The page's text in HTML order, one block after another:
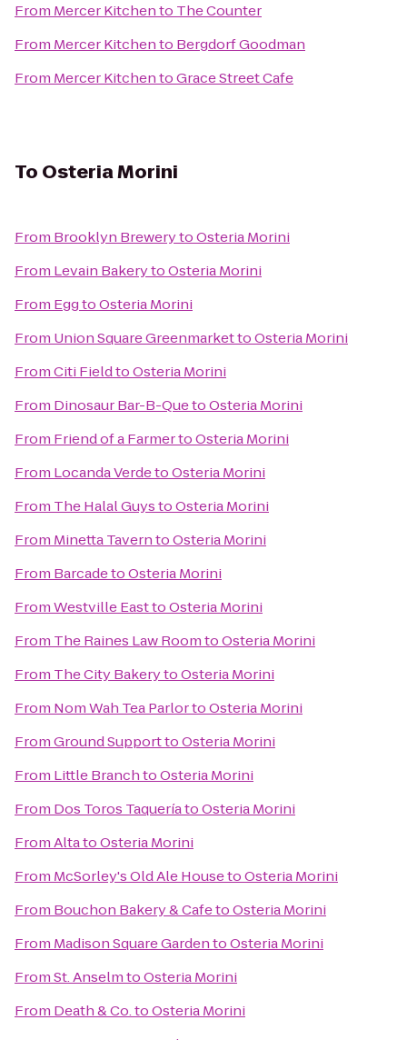
From Mercer Kitchento The Counter
From Mercer Kitchento Bergdorf Goodman
From Mercer KitchentoGrace Street Cafe
To Osteria Morini
From Brooklyn BrewerytoOsteria Morini
From Levain BakerytoOsteria Morini
From EggtoOsteria Morini
From Union Square GreenmarkettoOsteria Morini
FromCiti FieldtoOsteria Morini
From Dinosaur Bar-B-QuetoOsteria Morini
From Friend of a FarmertoOsteria Morini
From Locanda VerdetoOsteria Morini
From The Halal GuystoOsteria Morini
From Minetta TaverntoOsteria Morini
From BarcadetoOsteria Morini
FromWestville EasttoOsteria Morini
From The Raines Law RoomtoOsteria Morini
From The City BakerytoOsteria Morini
From Nom Wah Tea ParlortoOsteria Morini
FromGround SupporttoOsteria Morini
From Little BranchtoOsteria Morini
From Dos Toros TaqueríatoOsteria Morini
FromAltatoOsteria Morini
From McSorley's Old Ale HousetoOsteria Morini
From Bouchon Bakery & CafetoOsteria Morini
From Madison Square GardentoOsteria Morini
FromSt. AnselmtoOsteria Morini
From Death & Co.toOsteria Morini